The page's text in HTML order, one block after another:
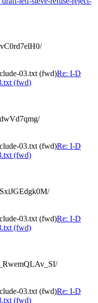
03.txt (fwd)Re: I-D
(fwd)
03.txt (fwd)Re: I-D
(fwd)
03.txt (fwd)Re: I-D
(fwd)
03.txt (fwd)Re: I-D
(fwd)